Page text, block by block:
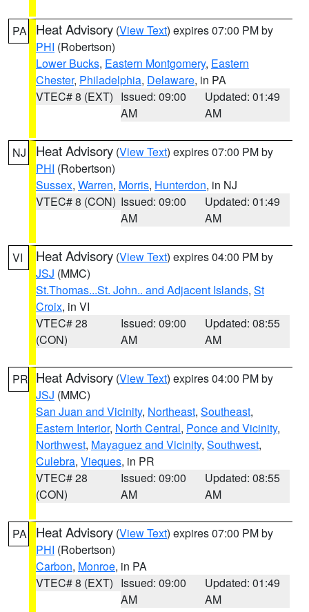
PA Heat Advisory (View Text) expires 07:00 PM by
PHI (Robertson)
Lower Bucks, Eastern Montgomery, Eastern
Chester, Philadelphia, Delaware, in PA
VTEC# 8 (EXT) Issued: 09:00
AM
Updated: 01:49
AM
NJ Heat Advisory (View Text) expires 07:00 PM by
PHI (Robertson)
Sussex, Warren, Morris, Hunterdon, in NJ
VTEC# 8 (CON) Issued: 09:00
AM
Updated: 01:49
AM
VI Heat Advisory (View Text) expires 04:00 PM by
JSJ (MMC)
St.Thomas...St. John.. and Adjacent Islands, St
Croix, in VI
VTEC# 28
(CON)
Issued: 09:00
AM
Updated: 08:55
AM
PR Heat Advisory (View Text) expires 04:00 PM by
JSJ (MMC)
San Juan and Vicinity, Northeast, Southeast,
Eastern Interior, North Central, Ponce and Vicinity,
Northwest, Mayaguez and Vicinity, Southwest,
Culebra, Vieques, in PR
VTEC# 28
(CON)
Issued: 09:00
AM
Updated: 08:55
AM
PA Heat Advisory (View Text) expires 07:00 PM by
PHI (Robertson)
Carbon, Monroe, in PA
VTEC# 8 (EXT) Issued: 09:00
AM
Updated: 01:49
AM